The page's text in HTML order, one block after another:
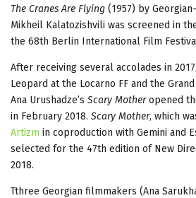
The Cranes Are Flying (1957) by
Mikheil Kalatozishvili was screened in
the 68th Berlin International Film
After receiving several accolades in
Leopard at the Locarno FF and the
Ana Urushadze’s Scary Motheropened
in February 2018. Scary Mother, which
Artizm in coproduction with Gemini and
selected for the 47th edition of New
2018.
Tthree Georgian filmmakers (Ana